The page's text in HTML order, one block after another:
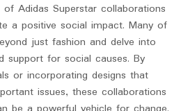
Adidas Superstar collaborations
a positive social impact. Many of
just fashion and delve into
support for social causes. By
or incorporating designs that
issues, these collaborations